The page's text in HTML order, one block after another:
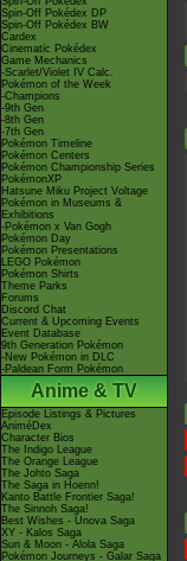
Spin-Off Pokédex DP
Spin-Off Pokédex BW
Cardex
Cinematic Pokédex
Game Mechanics
-Scarlet/Violet IV Calc.
Pokémon of the Week
-Champions
-9th Gen
-8th Gen
-7th Gen
Pokémon Timeline
Pokémon Centers
Pokémon Championship Series
PokémonXP
Hatsune Miku Project Voltage
Pokémon in Museums &
Exhibitions
-Pokémon x Van Gogh
Pokémon Day
Pokémon Presentations
LEGO Pokémon
Pokémon Shirts
Theme Parks
Forums
Discord Chat
Current & Upcoming Events
Event Database
9th Generation Pokémon
-New Pokémon in DLC
-Paldean Form Pokémon
Anime & TV
Episode Listings & Pictures
AniméDex
Character Bios
The Indigo League
The Orange League
The Johto Saga
The Saga in Hoenn!
Kanto Battle Frontier Saga!
The Sinnoh Saga!
Best Wishes - Unova Saga
XY - Kalos Saga
Sun & Moon - Alola Saga
Pokémon Journeys - Galar Saga